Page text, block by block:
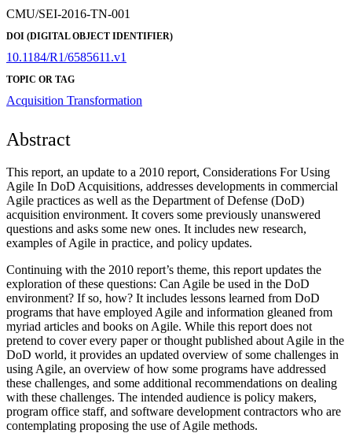
CMU/SEI-2016-TN-001
DOI (DIGITAL OBJECT IDENTIFIER)
10.1184/R1/6585611.v1
TOPIC OR TAG
Acquisition Transformation
Abstract
This report, an update to a 2010 report, Considerations For Using
Agile In DoD Acquisitions, addresses developments in commercial
Agile practices as well as the Department of Defense (DoD)
acquisition environment. It covers some previously unanswered
questions and asks some new ones. It includes new research,
examples of Agile in practice, and policy updates.
Continuing with the 2010 report’s theme, this report updates the
exploration of these questions: Can Agile be used in the DoD
environment? If so, how? It includes lessons learned from DoD
programs that have employed Agile and information gleaned from
myriad articles and books on Agile. While this report does not
pretend to cover every paper or thought published about Agile in the
DoD world, it provides an updated overview of some challenges in
using Agile, an overview of how some programs have addressed
these challenges, and some additional recommendations on dealing
with these challenges. The intended audience is policy makers,
program office staff, and software development contractors who are
contemplating proposing the use of Agile methods.